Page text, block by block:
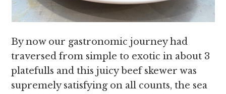
By now our gastronomic journey had
traversed from simple to exotic in about 3
platefulls and this juicy beef skewer was
supremely satisfying on all counts, the sea